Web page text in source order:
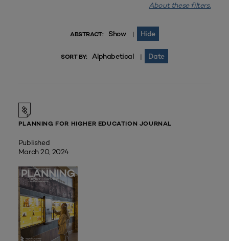
About these filters.
ABSTRACT: Show | Hide
SORT BY: Alphabetical | Date
PLANNING FOR HIGHER EDUCATION JOURNAL
Published
March 20, 2024